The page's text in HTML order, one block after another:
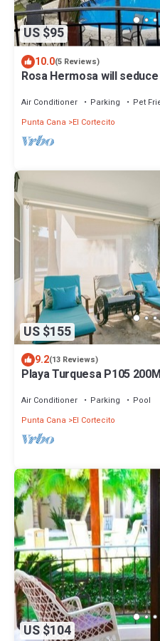
US $95
10.0(5 Reviews)
Rosa Hermosa will
Air Conditioner Parking
Pet
Punta Cana
El Cortecito
US $155
9.2(13 Reviews)
Playa Turquesa P105
Air Conditioner Parking
Pool
Punta Cana
El Cortecito
US $104